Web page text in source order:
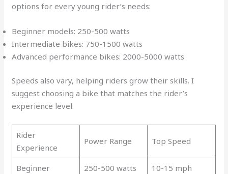
options for every young rider’s needs:
Beginner models: 250-500 watts
Intermediate bikes: 750-1500 watts
Advanced performance bikes: 2000-5000 watts
Speeds also vary, helping riders grow their skills. I
suggest choosing a bike that matches the rider’s
experience level.
Rider
Experience
Power Range Top Speed
Beginner 250-500 watts
10-15 mph